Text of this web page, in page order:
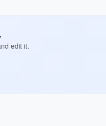
edit it.